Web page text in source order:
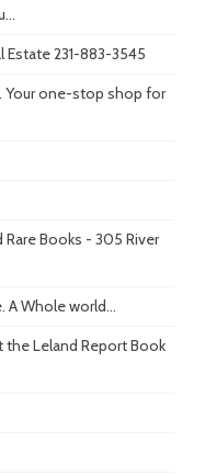
Estate 231-883-3545
Your one-stop shop for
Rare Books - 305 River
A Whole world...
the Leland Report Book